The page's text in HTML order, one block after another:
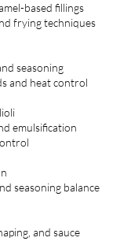
based fillings
frying techniques
seasoning
and heat control
emulsification
seasoning balance
and sauce